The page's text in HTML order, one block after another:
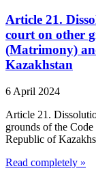
Article 21.
court on other
(Matrimony)
Kazakhstan
6 April 2024
Article 21.
grounds of the
Republic of
Read completely »